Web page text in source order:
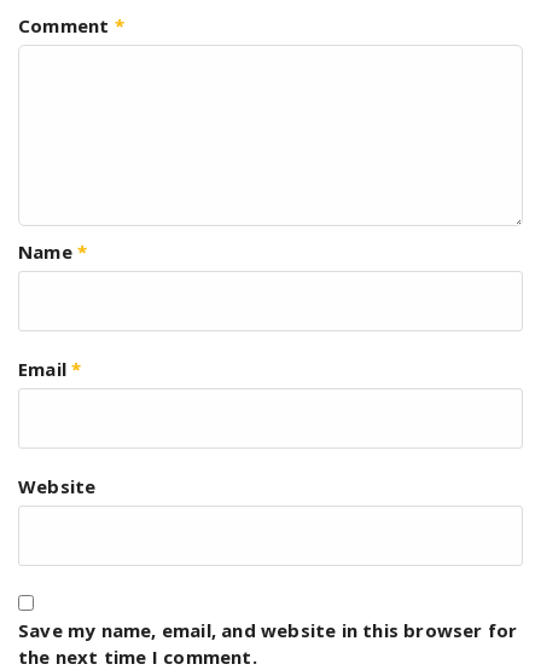
Comment *
Name *
Email*
Website
Save my name, email, and website in this browser for
the next time I comment.